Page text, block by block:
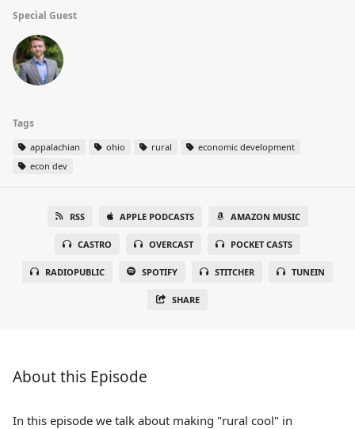
Special Guest
Tags
appalachian ohio rural
economic development
econ dev
RSS APPLE PODCASTS AMAZON MUSIC
CASTRO OVERCAST POCKET CASTS
RADIOPUBLIC SPOTIFY STITCHER TUNEIN
SHARE
About this Episode
In this episode we talk about making "rural cool" in